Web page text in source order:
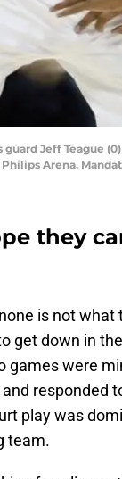
guard Jeff
Arena.
they
is not what
get down in
were
responded
play was
team.